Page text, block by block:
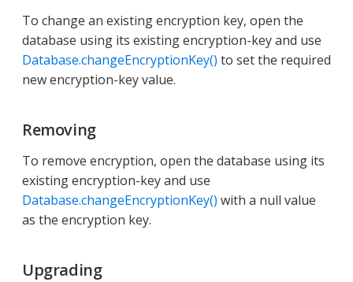
To change an existing encryption key, open the
database using its existing encryption-key and use
Database.changeEncryptionKey() to set the required
new encryption-key value.
Removing
To remove encryption, open the database using its
existing encryption-key and use
Database.changeEncryptionKey() with a null value
as the encryption key.
Upgrading